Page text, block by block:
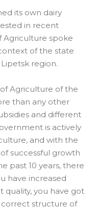
its own dairy
in recent
Agriculture spoke
of the state
region.
Agriculture of the
than any other
and different
is actively
and with the
successful growth
past 10 years, there
have increased
you have got
structure of